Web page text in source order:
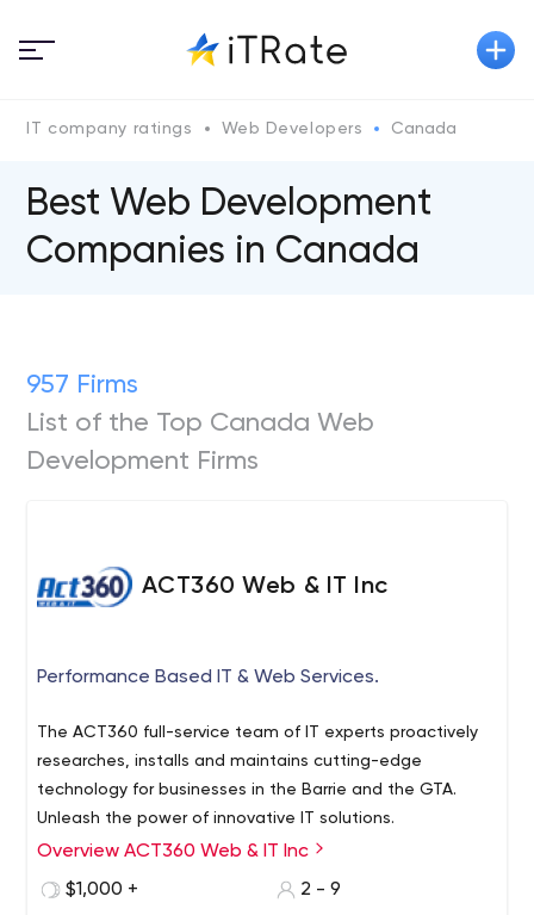
IT company ratings Web Developers Canada
Best Web Development
Companies in Canada
957 Firms
List of the Top Canada Web
Development Firms
ACT360 Web & IT Inc
Performance Based IT & Web Services.
The ACT360 full-service team of IT experts proactively
researches, installs and maintains cutting-edge
technology for businesses in the Barrie and the GTA.
Unleash the power of innovative IT solutions.
Overview ACT360 Web & IT Inc
$1,000 +
2 - 9